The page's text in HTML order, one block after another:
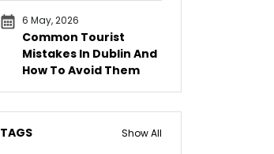
6 May, 2026
Common Tourist
Mistakes In Dublin And
How To Avoid Them
TAGS Show All